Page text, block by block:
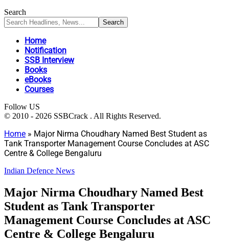
Search
Home
Notification
SSB Interview
Books
eBooks
Courses
Follow US
© 2010 - 2026 SSBCrack . All Rights Reserved.
Home » Major Nirma Choudhary Named Best Student as
Tank Transporter Management Course Concludes at ASC
Centre & College Bengaluru
Indian Defence News
Major Nirma Choudhary Named Best
Student as Tank Transporter
Management Course Concludes at ASC
Centre & College Bengaluru